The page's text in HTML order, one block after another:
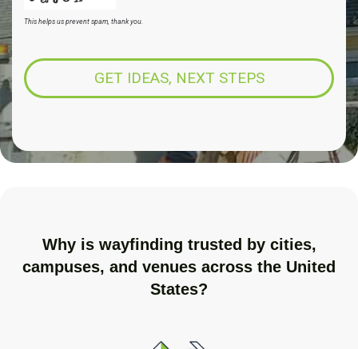
This helps us prevent spam, thank you.
Email
GET IDEAS, NEXT STEPS
Why is wayfinding trusted by cities,
campuses, and venues across the United
States?